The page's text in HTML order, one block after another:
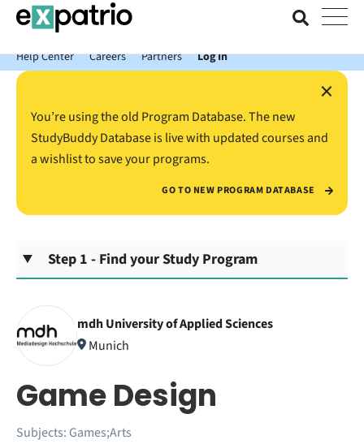
News just in: Get your free Expatrio Bank Account with the Value
Package.
Help Center
Careers Partners Log In
×
You’re using the old Program Database. The new
StudyBuddy Database is live with updated courses and
a wishlist to save your programs.
GO TO NEW PROGRAM DATABASE
Step 1 - Find your Study Program
mdh University of Applied Sciences
Munich
Game Design
Subjects: Games;Arts